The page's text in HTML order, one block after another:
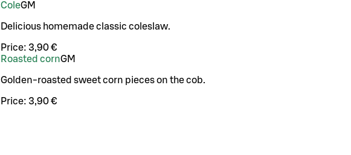
ColeGM
Delicious homemade classic coleslaw.
Price: 3,90 €
Roasted cornGM
Golden-roasted sweet corn pieces on the cob.
Price: 3,90 €